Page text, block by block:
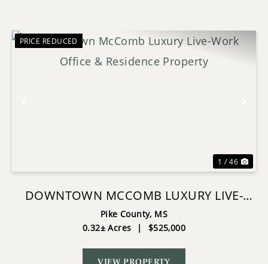
PRICE REDUCED
1 / 46
DOWNTOWN MCCOMB LUXURY LIVE-
WORK OFFICE & RESIDENCE PROPERTY
Pike County, MS
0.32± Acres
| $525,000
VIEW PROPERTY